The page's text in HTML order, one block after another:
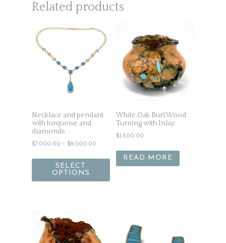
Related products
Necklace and pendant
with turquoise and
diamonds
$7,000.00 – $8,500.00
SELECT
OPTIONS
White Oak Burl Wood
Turning with Inlay
$1,600.00
READ MORE